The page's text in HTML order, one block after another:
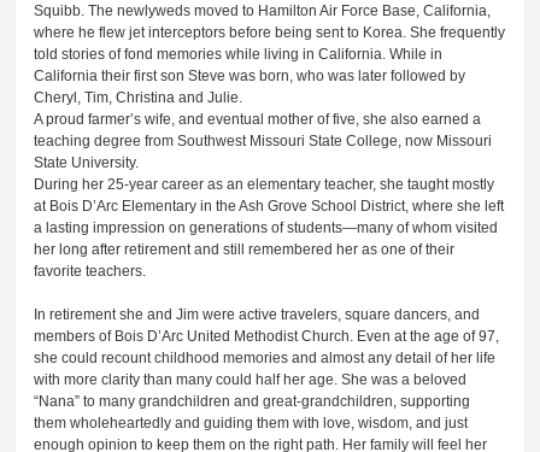
Squibb. The newlyweds moved to Hamilton Air Force Base, California,
where he flew jet interceptors before being sent to Korea. She frequently
told stories of fond memories while living in California. While in
California their first son Steve was born, who was later followed by
Cheryl, Tim, Christina and Julie.
A proud farmer’s wife, and eventual mother of five, she also earned a
teaching degree from Southwest Missouri State College, now Missouri
State University.
During her 25-year career as an elementary teacher, she taught mostly
at Bois D’Arc Elementary in the Ash Grove School District, where she left
a lasting impression on generations of students—many of whom visited
her long after retirement and still remembered her as one of their
favorite teachers.
In retirement she and Jim were active travelers, square dancers, and
members of Bois D’Arc United Methodist Church. Even at the age of 97,
she could recount childhood memories and almost any detail of her life
with more clarity than many could half her age. She was a beloved
“Nana” to many grandchildren and great-grandchildren, supporting
them wholeheartedly and guiding them with love, wisdom, and just
enough opinion to keep them on the right path. Her family will feel her